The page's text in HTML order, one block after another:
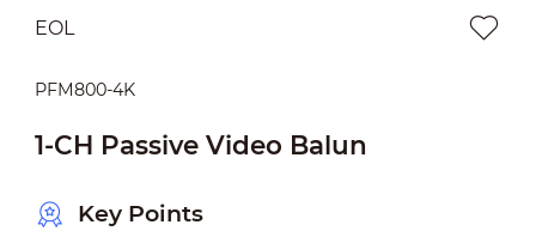
EOL
PFM800-4K
1-CH Passive Video Balun
Key Points